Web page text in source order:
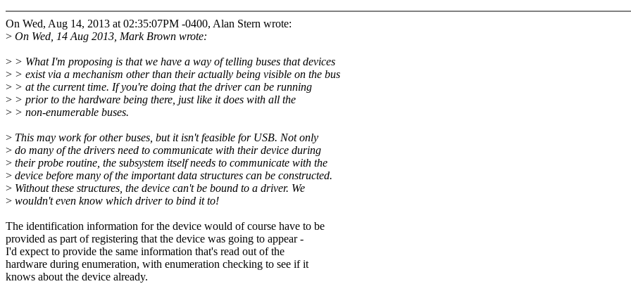
On Wed, Aug 14, 2013 at 02:35:07PM -0400, Alan Stern wrote:
> On Wed, 14 Aug 2013, Mark Brown wrote:
> > What I'm proposing is that we have a way of telling buses that devices
> > exist via a mechanism other than their actually being visible on the bus
> > at the current time. If you're doing that the driver can be running
> > prior to the hardware being there, just like it does with all the
> > non-enumerable buses.
> This may work for other buses, but it isn't feasible for USB. Not only
> do many of the drivers need to communicate with their device during
> their probe routine, the subsystem itself needs to communicate with the
> device before many of the important data structures can be constructed.
> Without these structures, the device can't be bound to a driver. We
> wouldn't even know which driver to bind it to!
The identification information for the device would of course have to be
provided as part of registering that the device was going to appear -
I'd expect to provide the same information that's read out of the
hardware during enumeration, with enumeration checking to see if it
knows about the device already.